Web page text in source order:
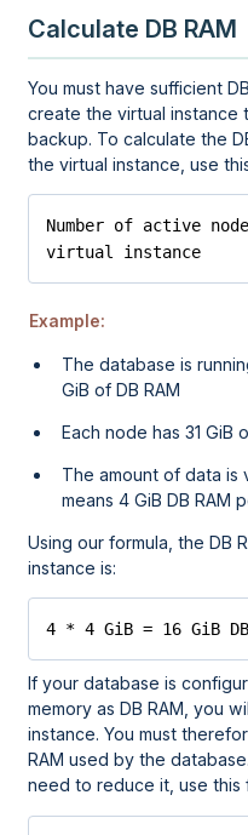
Calculate DB RAM
You must have sufficient
create the virtual instance
backup. To calculate the
the virtual instance, use
Number of active
virtual instance
Example:
The database is
GiB of DB RAM
Each node has 31 GiB
The amount of data is
means 4 GiB DB RAM
Using our formula, the DB
instance is:
4 * 4 GiB = 16 GiB DB
If your database is
memory as DB RAM, you
instance. You must
RAM used by the
need to reduce it, use this